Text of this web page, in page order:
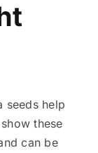
seeds help
these
can be